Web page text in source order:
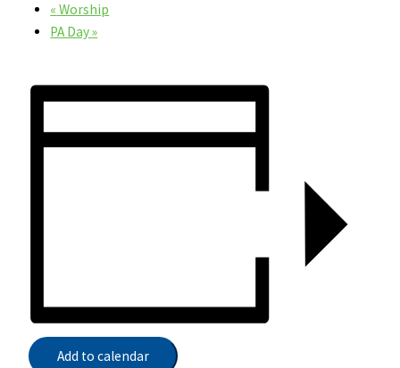
« Worship
PA Day»
Add to calendar